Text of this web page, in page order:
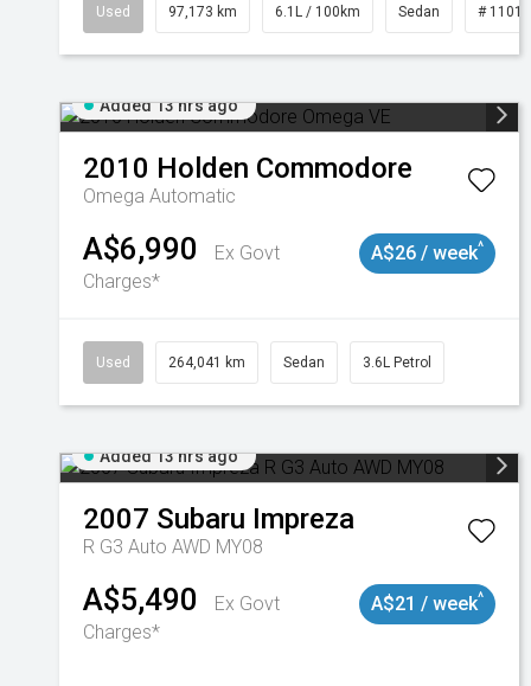
Used 97,173 km 6.1L / 100km Sedan #
Added 13 hrs ago
2010 Holden Commodore
Omega Automatic
A$6,990
Ex Govt
Charges*
A$26 / week^
Used 264,041 km Sedan 3.6L Petrol
Added 13 hrs ago
2007 Subaru Impreza
R G3 Auto AWD MY08
A$5,490
Ex Govt
Charges*
A$21 / week^